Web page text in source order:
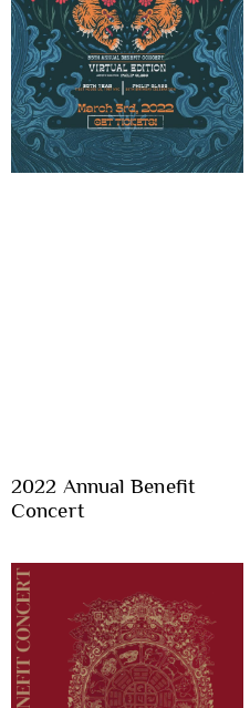
2022 Annual Benefit
Concert